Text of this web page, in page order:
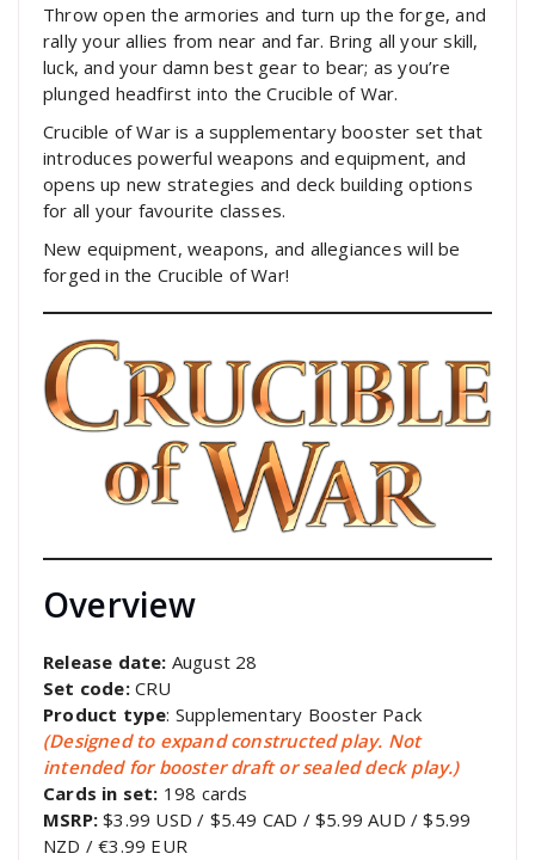
Throw open the armories and turn up the forge, and
rally your allies from near and far. Bring all your skill,
luck, and your damn best gear to bear; as you’re
plunged headfirst into the Crucible of War.
Crucible of War is a supplementary booster set that
introduces powerful weapons and equipment, and
opens up new strategies and deck building options
for all your favourite classes.
New equipment, weapons, and allegiances will be
forged in the Crucible of War!
Overview
Release date: August 28
Set code:CRU
Product type: Supplementary Booster Pack
(Designed to expand constructed play. Not
intended for booster draft or sealed deck play.)
Cards in set: 198 cards
MSRP: $3.99 USD / $5.49 CAD / $5.99 AUD / $5.99
NZD / €3.99 EUR